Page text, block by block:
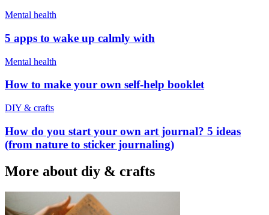
Mental health
5 apps to wake up calmly with
Mental health
How to make your own self-help booklet
DIY & crafts
How do you start your own art journal? 5 ideas
(from nature to sticker journaling)
More about diy & crafts